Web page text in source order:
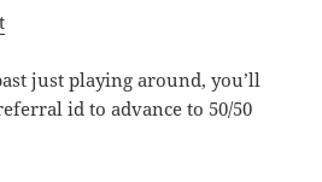
just playing around, you’ll
id to advance to 50/50